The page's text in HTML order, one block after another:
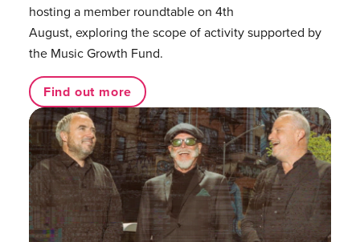
hosting a member roundtable on 4th
August, exploring the scope of activity supported by
the Music Growth Fund.
Find out more